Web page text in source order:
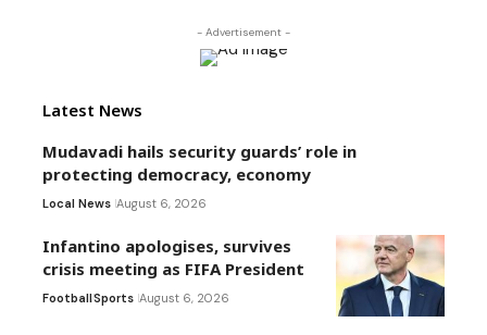
- Advertisement -
Latest News
Mudavadi hails security guards’ role in
protecting democracy, economy
Local News August 6, 2026
Infantino apologises, survives
crisis meeting as FIFA President
FootballSports August 6, 2026